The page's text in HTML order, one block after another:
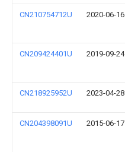
CN210754712U 2020-06-16
CN209424401U 2019-09-24
CN218925952U 2023-04-28
CN204398091U 2015-06-17